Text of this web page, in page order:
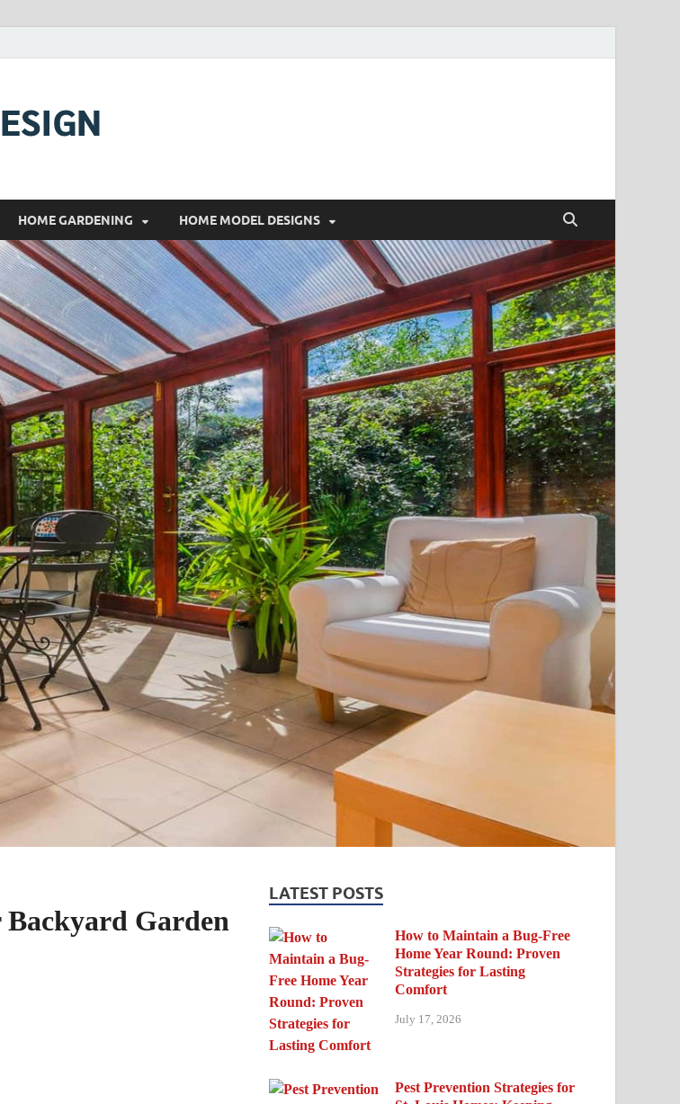
HOME GARDENING HOME MODEL DESIGNS
Garden
LATEST POSTS
How to Maintain a Bug-Free
Home Year Round: Proven
Strategies for Lasting
Comfort
July 17, 2026
Pest Prevention Strategies for